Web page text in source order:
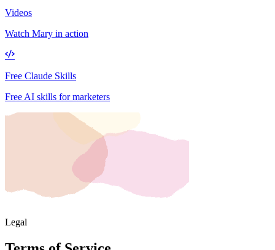
Videos
Watch Mary in action
Free Claude Skills
Free AI skills for marketers
Legal